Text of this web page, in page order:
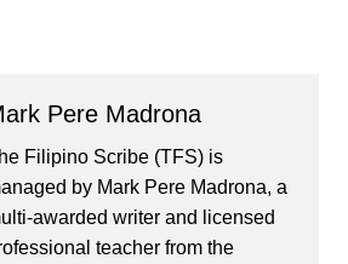
Pere Madrona
Filipino Scribe (TFS) is
by Mark Pere Madrona, a
awarded writer and licensed
teacher from the